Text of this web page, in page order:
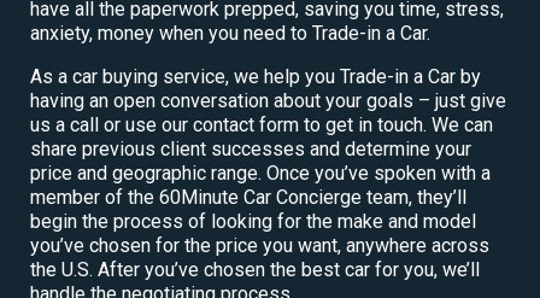
have all the paperwork prepped, saving you time, stress,
anxiety, money when you need to Trade-in a Car.
As a car buying service, we help you Trade-in a Car by
having an open conversation about your goals – just give
us a call or use our contact form to get in touch. We can
share previous client successes and determine your
price and geographic range. Once you’ve spoken with a
member of the 60Minute Car Concierge team, they’ll
begin the process of looking for the make and model
you’ve chosen for the price you want, anywhere across
the U.S. After you’ve chosen the best car for you, we’ll